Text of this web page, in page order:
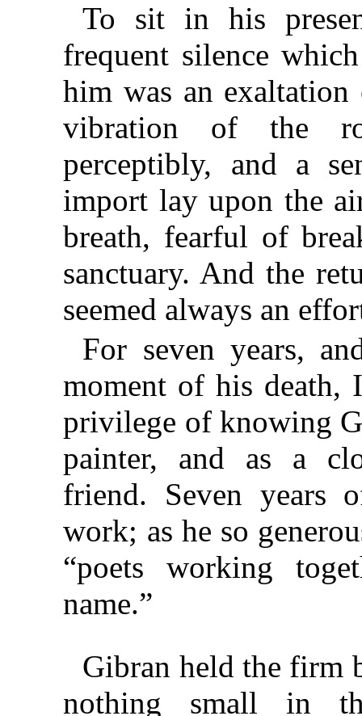
To sit in his
frequent silence
him was an
vibration of the
perceptibly, and a
import lay upon the
breath, fearful of
sanctuary. And the
seemed always an
For seven years,
moment of his death,
privilege of knowing
painter, and as a
friend. Seven years
work; as he so
“poets working
name.”
Gibran held the firm
nothing small in